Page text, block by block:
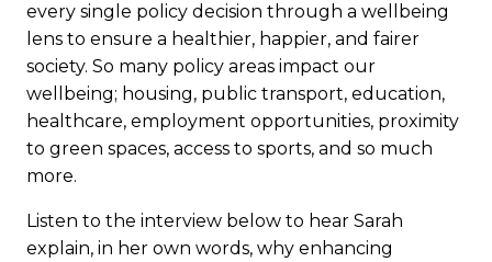
every single policy decision through a wellbeing
lens to ensure a healthier, happier, and fairer
society. So many policy areas impact our
wellbeing; housing, public transport, education,
healthcare, employment opportunities, proximity
to green spaces, access to sports, and so much
more.
Listen to the interview below to hear Sarah
explain, in her own words, why enhancing